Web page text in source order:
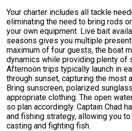
Your charter includes all tackle
eliminating the need to bring rods
your own equipment. Live bait
seasons gives you multiple
maximum of four guests, the boat
dynamics while providing plenty of
Afternoon trips typically launch in
through sunset, capturing the most
Bring sunscreen, polarized
appropriate clothing. The open
so plan accordingly. Captain Chad
and fishing strategy, allowing you
casting and fighting fish.